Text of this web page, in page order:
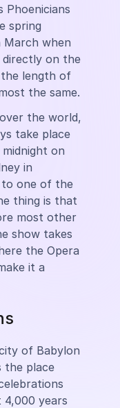
Phoenicians
spring
March when
directly on the
length of
the same.
the world,
take place
on
in
to one of the
thing is that
most other
show takes
the Opera
it a
of Babylon
the place
years